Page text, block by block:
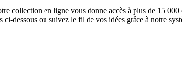
collection en ligne vous donne accès à plus de 15
dessous ou suivez le fil de vos idées grâce à notre